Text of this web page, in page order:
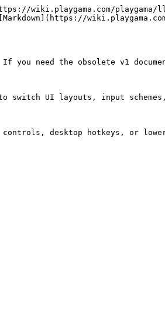
wiki.playgama.com/
you need the obsolete v1
switch UI layouts, input
desktop hotkeys, or